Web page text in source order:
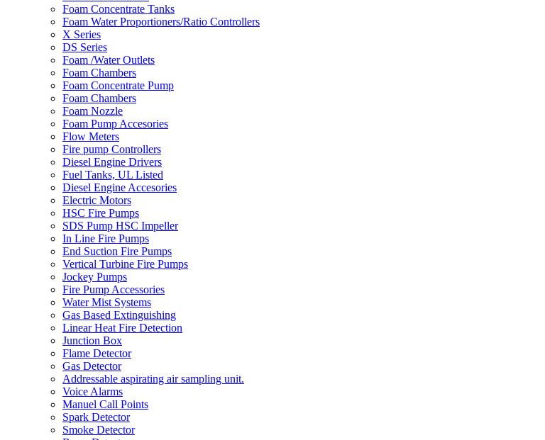
Foam Concentrate Tanks
Foam Water Proportioners/Ratio Controllers
X Series
DS Series
Foam /Water Outlets
Foam Chambers
Foam Concentrate Pump
Foam Chambers
Foam Nozzle
Foam Pump Accesories
Flow Meters
Fire pump Controllers
Diesel Engine Drivers
Fuel Tanks, UL Listed
Diesel Engine Accesories
Electric Motors
HSC Fire Pumps
SDS Pump HSC Impeller
In Line Fire Pumps
End Suction Fire Pumps
Vertical Turbine Fire Pumps
Jockey Pumps
Fire Pump Accessories
Water Mist Systems
Gas Based Extinguishing
Linear Heat Fire Detection
Junction Box
Flame Detector
Gas Detector
Addressable aspirating air sampling unit.
Voice Alarms
Manuel Call Points
Spark Detector
Smoke Detector